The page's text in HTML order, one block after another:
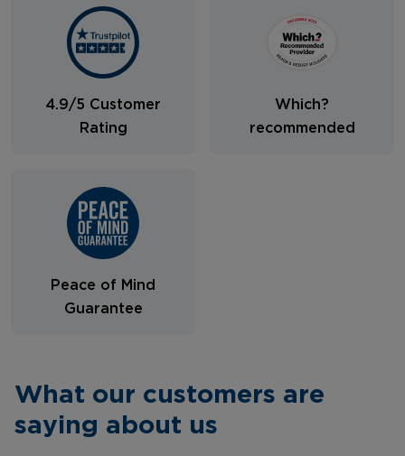
4.9/5 Customer
Rating
Which?
recommended
Peace of Mind
Guarantee
What our customers are
saying about us